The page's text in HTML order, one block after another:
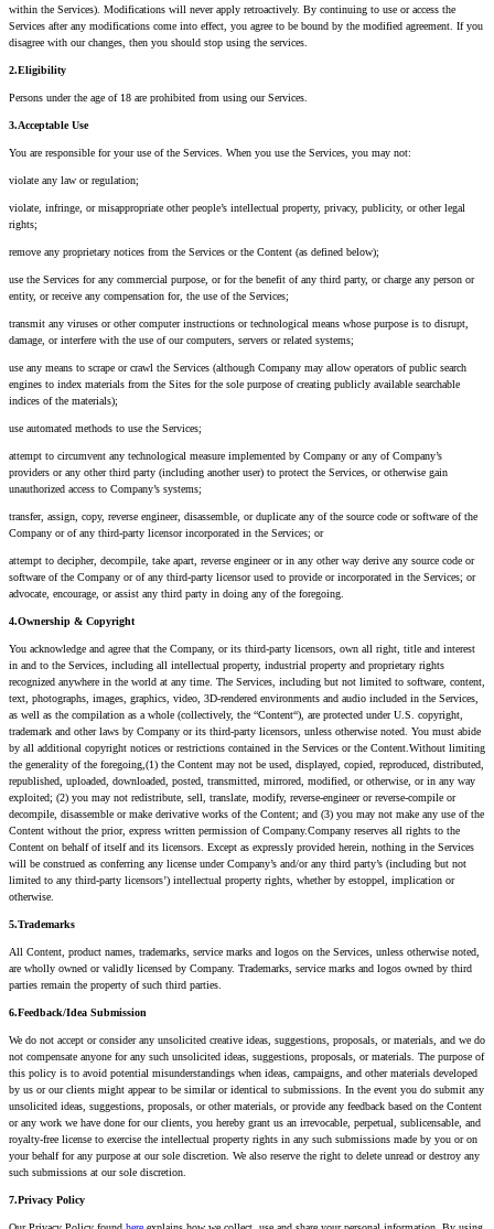
within the Services). Modifications will never apply retroactively. By continuing to use or access the
Services after any modifications come into effect, you agree to be bound by the modified agreement. If you
disagree with our changes, then you should stop using the services.
2.Eligibility
Persons under the age of 18 are prohibited from using our Services.
3.Acceptable Use
You are responsible for your use of the Services. When you use the Services, you may not:
violate any law or regulation;
violate, infringe, or misappropriate other people’s intellectual property, privacy, publicity, or other legal
rights;
remove any proprietary notices from the Services or the Content (as defined below);
use the Services for any commercial purpose, or for the benefit of any third party, or charge any person or
entity, or receive any compensation for, the use of the Services;
transmit any viruses or other computer instructions or technological means whose purpose is to disrupt,
damage, or interfere with the use of our computers, servers or related systems;
use any means to scrape or crawl the Services (although Company may allow operators of public search
engines to index materials from the Sites for the sole purpose of creating publicly available searchable
indices of the materials);
use automated methods to use the Services;
attempt to circumvent any technological measure implemented by Company or any of Company’s
providers or any other third party (including another user) to protect the Services, or otherwise gain
unauthorized access to Company’s systems;
transfer, assign, copy, reverse engineer, disassemble, or duplicate any of the source code or software of the
Company or of any third-party licensor incorporated in the Services; or
attempt to decipher, decompile, take apart, reverse engineer or in any other way derive any source code or
software of the Company or of any third-party licensor used to provide or incorporated in the Services; or
advocate, encourage, or assist any third party in doing any of the foregoing.
4.Ownership & Copyright
You acknowledge and agree that the Company, or its third-party licensors, own all right, title and interest
in and to the Services, including all intellectual property, industrial property and proprietary rights
recognized anywhere in the world at any time. The Services, including but not limited to software, content,
text, photographs, images, graphics, video, 3D-rendered environments and audio included in the Services,
as well as the compilation as a whole (collectively, the “Content“), are protected under U.S. copyright,
trademark and other laws by Company or its third-party licensors, unless otherwise noted. You must abide
by all additional copyright notices or restrictions contained in the Services or the Content.Without limiting
the generality of the foregoing,(1) the Content may not be used, displayed, copied, reproduced, distributed,
republished, uploaded, downloaded, posted, transmitted, mirrored, modified, or otherwise, or in any way
exploited; (2) you may not redistribute, sell, translate, modify, reverse-engineer or reverse-compile or
decompile, disassemble or make derivative works of the Content; and (3) you may not make any use of the
Content without the prior, express written permission of Company.Company reserves all rights to the
Content on behalf of itself and its licensors. Except as expressly provided herein, nothing in the Services
will be construed as conferring any license under Company’s and/or any third party’s (including but not
limited to any third-party licensors’) intellectual property rights, whether by estoppel, implication or
otherwise.
5.Trademarks
All Content, product names, trademarks, service marks and logos on the Services, unless otherwise noted,
are wholly owned or validly licensed by Company. Trademarks, service marks and logos owned by third
parties remain the property of such third parties.
6.Feedback/Idea Submission
We do not accept or consider any unsolicited creative ideas, suggestions, proposals, or materials, and we do
not compensate anyone for any such unsolicited ideas, suggestions, proposals, or materials. The purpose of
this policy is to avoid potential misunderstandings when ideas, campaigns, and other materials developed
by us or our clients might appear to be similar or identical to submissions. In the event you do submit any
unsolicited ideas, suggestions, proposals, or other materials, or provide any feedback based on the Content
or any work we have done for our clients, you hereby grant us an irrevocable, perpetual, sublicensable, and
royalty-free license to exercise the intellectual property rights in any such submissions made by you or on
your behalf for any purpose at our sole discretion. We also reserve the right to delete unread or destroy any
such submissions at our sole discretion.
7.Privacy Policy